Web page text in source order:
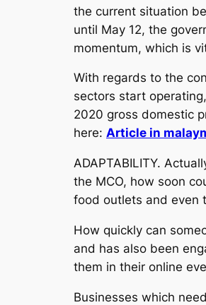
the current situation
until May 12, the
momentum, which is
With regards to the
sectors start
2020 gross domestic
here: Article in
ADAPTABILITY.
the MCO, how soon
food outlets and even
How quickly can
and has also been
them in their online
Businesses which